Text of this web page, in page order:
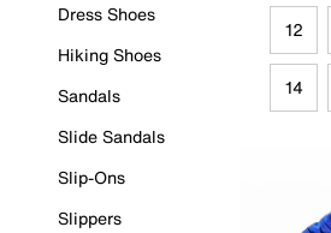
Dress Shoes
Hiking Shoes
Sandals
Slide Sandals
Slip-Ons
Slippers
12
14